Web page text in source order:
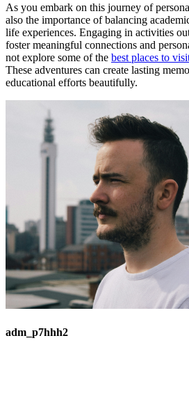
As you embark on this journey of
also the importance of balancing
life experiences. Engaging in activities
foster meaningful connections and
not explore some of the best places to
These adventures can create lasting
educational efforts beautifully.
adm_p7hhh2